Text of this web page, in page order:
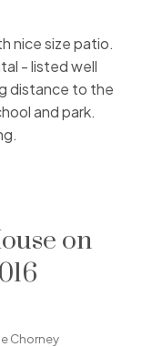
nice size patio.
- listed well
distance to the
and park.
on
Chorney